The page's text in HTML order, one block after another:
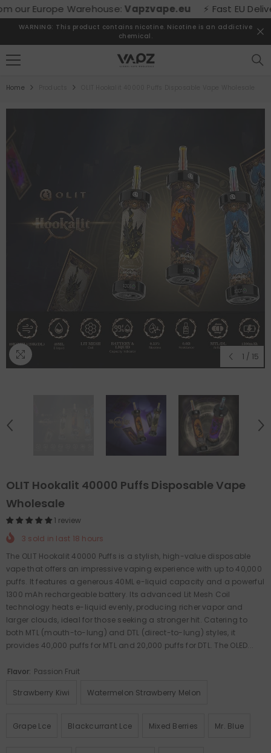
SKIP TO CONTENT
Europe Warehouse:Vapzvape.eu ⚡ Fast EU Delivery!
WARNING: This product contains nicotine. Nicotine is an addictive
chemical.
Home
1 / 15
OLIT Hookalit 40000 Puffs Disposable Vape
Wholesale
1 review
3 sold in last 18 hours
The OLIT Hookalit 40000 Puffs is a stylish, high-value disposable
vape that offers an impressive vaping experience with up to 40,000
puffs. It features a generous 40ML e-liquid capacity and a powerful
1300 mAh rechargeable battery. Its advanced Lit Mesh Coil
technology heats e-liquid evenly, producing richer vapor and
larger clouds, ideal for those seeking a stronger hit. Catering to
both MTL (mouth-to-lung) and DTL (direct-to-lung) styles, it
provides 40,000 puffs for MTL and 20,000 puffs for DTL. The OLED...
Flavor: Passion Fruit
Strawberry Kiwi Watermelon Strawberry Melon
Grape Lce Blackcurrant Lce Mixed Berries Mr. Blue